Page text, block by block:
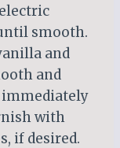
smooth.
and
and
immediately
with
if desired.